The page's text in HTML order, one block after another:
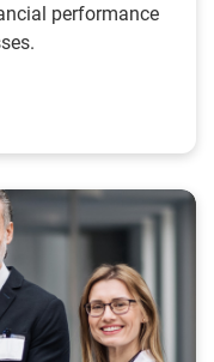
performance